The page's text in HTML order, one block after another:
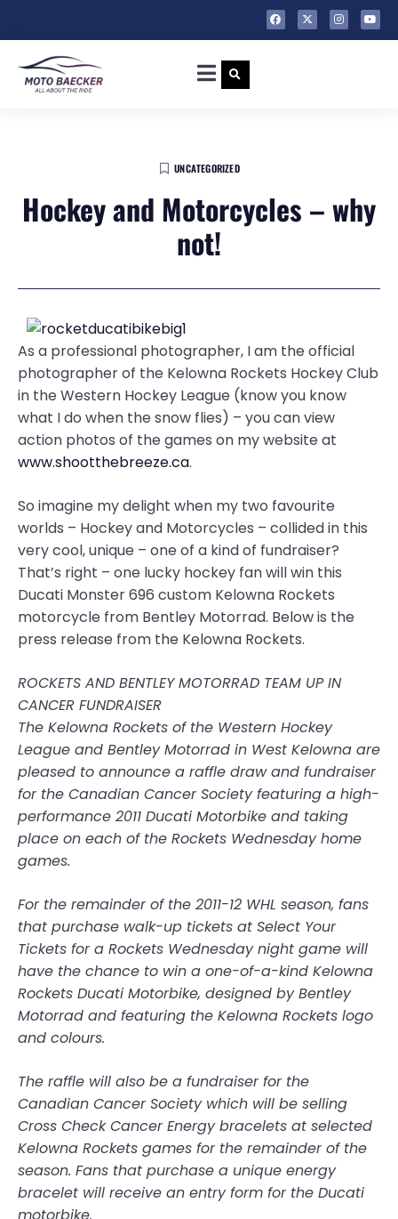
UNCATEGORIZED
Hockey and Motorcycles – why
not!
As a professional photographer, I am the official
photographer of the Kelowna Rockets Hockey Club
in the Western Hockey League (know you know
what I do when the snow flies) – you can view
action photos of the games on my website at
www.shootthebreeze.ca.
So imagine my delight when my two favourite
worlds – Hockey and Motorcycles – collided in this
very cool, unique – one of a kind of fundraiser?
That’s right – one lucky hockey fan will win this
Ducati Monster 696 custom Kelowna Rockets
motorcycle from Bentley Motorrad. Below is the
press release from the Kelowna Rockets.
ROCKETS AND BENTLEY MOTORRAD TEAM UP IN
CANCER FUNDRAISER
The Kelowna Rockets of the Western Hockey
League and Bentley Motorrad in West Kelowna are
pleased to announce a raffle draw and fundraiser
for the Canadian Cancer Society featuring a high-
performance 2011 Ducati Motorbike and taking
place on each of the Rockets Wednesday home
games.
For the remainder of the 2011-12 WHL season, fans
that purchase walk-up tickets at Select Your
Tickets for a Rockets Wednesday night game will
have the chance to win a one-of-a-kind Kelowna
Rockets Ducati Motorbike, designed by Bentley
Motorrad and featuring the Kelowna Rockets logo
and colours.
The raffle will also be a fundraiser for the
Canadian Cancer Society which will be selling
Cross Check Cancer Energy bracelets at selected
Kelowna Rockets games for the remainder of the
season. Fans that purchase a unique energy
bracelet will receive an entry form for the Ducati